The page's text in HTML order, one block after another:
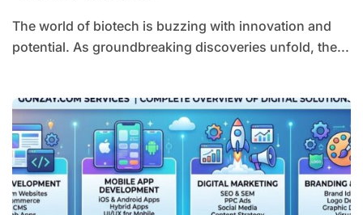
The world of biotech is buzzing with innovation and
potential. As groundbreaking discoveries unfold, the...